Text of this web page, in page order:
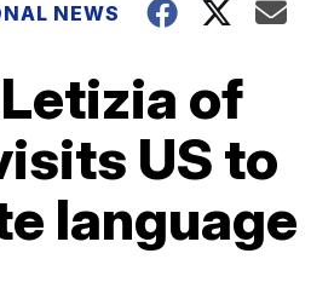
NEWS
of
US to
language